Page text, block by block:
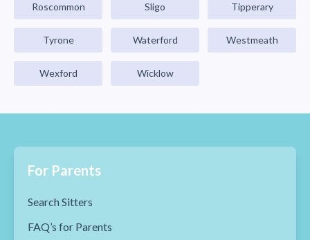
Roscommon Sligo Tipperary
Tyrone Waterford Westmeath
Wexford Wicklow
For Parents
Search Sitters
FAQ’s for Parents